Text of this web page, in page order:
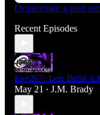
Or purchase a paid
Recent Episodes
Ep#267: Lets Build A
May 21 • J.M. Brady